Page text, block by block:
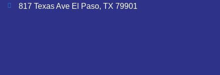
817 Texas Ave El Paso, TX 79901